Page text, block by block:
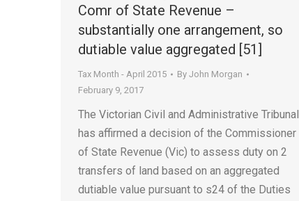
Comr of State Revenue –
substantially one arrangement, so
dutiable value aggregated [51]
Tax Month - April 2015 By John Morgan
February 9, 2017
The Victorian Civil and Administrative Tribunal
has affirmed a decision of the Commissioner
of State Revenue (Vic) to assess duty on 2
transfers of land based on an aggregated
dutiable value pursuant to s24 of the Duties